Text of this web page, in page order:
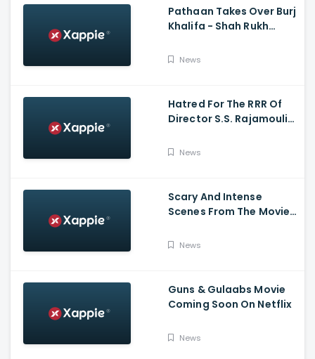
Pathaan Takes Over Burj
Khalifa - Shah Rukh
News
Hatred For The RRR Of
Director S.S. Rajamouli
Filmmakers
News
Scary And Intense
Scenes From The Movie
India
News
Guns & Gulaabs Movie
Coming Soon On Netflix
News